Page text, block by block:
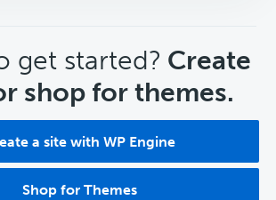
get started? Create
shop for themes.
a site with WP Engine
Shop for Themes